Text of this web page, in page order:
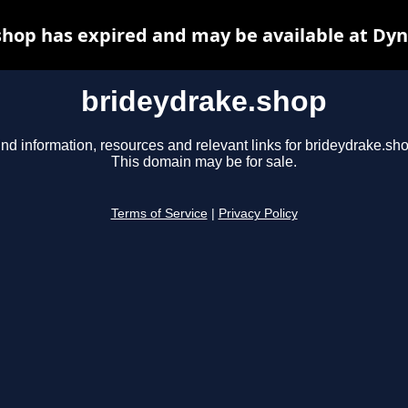
brideydrake.shop
information, resources and relevant links for
This domain may be for sale.
Terms of Service Privacy Policy
has expired and may be available at